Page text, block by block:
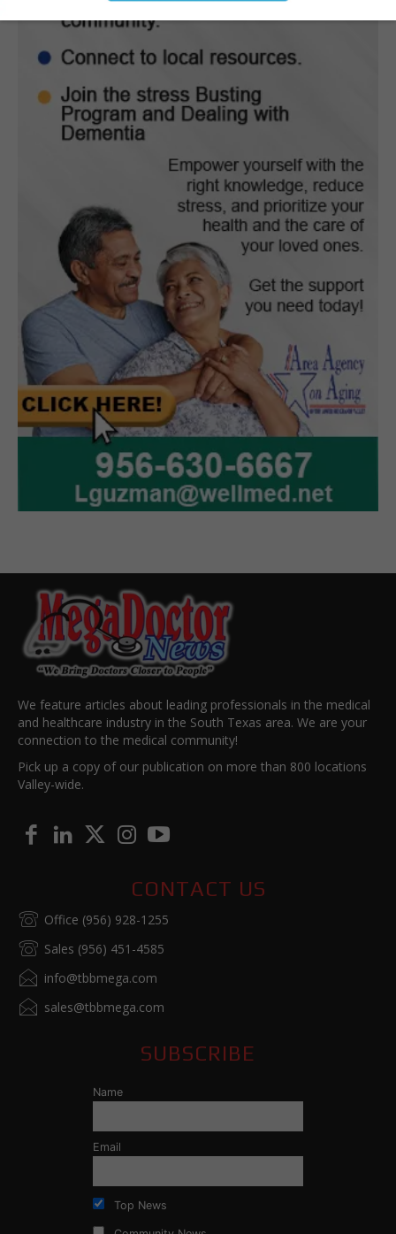
We feature articles about leading professionals in the medical
and healthcare industry in the South Texas area. We are your
connection to the medical community!
Pick up a copy of our publication on more than 800 locations
Valley-wide.
CONTACT US
Office (956) 928-1255
Sales (956) 451-4585
info@tbbmega.com
sales@tbbmega.com
SUBSCRIBE
Name
Email
Top News